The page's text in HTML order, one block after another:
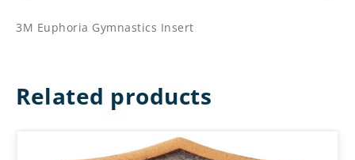
3M Euphoria Gymnastics Insert
Related products